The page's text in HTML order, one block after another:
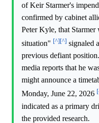
of Keir Starmer's
confirmed by cabinet
Peter Kyle, that
situation" [^][^] signaled
previous defiant
media reports that he
might announce a
Monday, June 22, 2026
indicated as a primary
the provided research.